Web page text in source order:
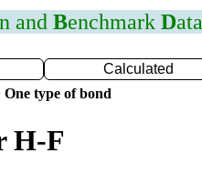
and Benchmark Data
Calculated
type of bond
H-F